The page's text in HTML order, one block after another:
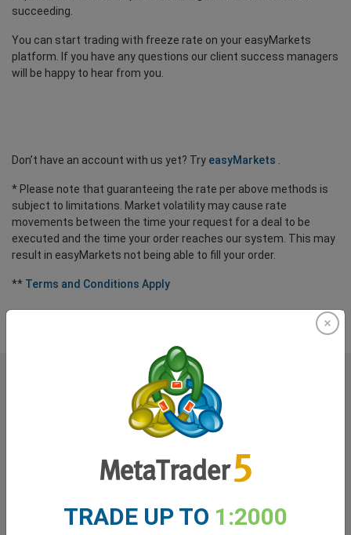
succeeding.
You can start trading with freeze rate on your easyMarkets
platform. If you have any questions our client success managers
will be happy to hear from you.
Don’t have an account with us yet? Try easyMarkets
* Please note that guaranteeing the rate per above methods is
subject to limitations. Market volatility may cause rate
movements between the time your request for a deal to be
executed and the time your order reaches our system. This may
result in easyMarkets not being able to fill your order.
** Terms and Conditions Apply
Traderssay about
easyMarkets
TRADE UP TO 1:2000